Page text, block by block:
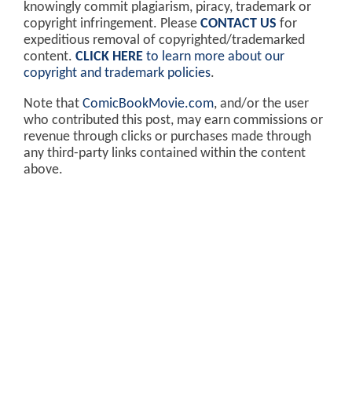
knowingly commit plagiarism, piracy, trademark or
copyright infringement. Please CONTACT US for
expeditious removal of copyrighted/trademarked
content. CLICK HERE to learn more about our
copyright and trademark policies.
Note that ComicBookMovie.com, and/or the user
who contributed this post, may earn commissions or
revenue through clicks or purchases made through
any third-party links contained within the content
above.